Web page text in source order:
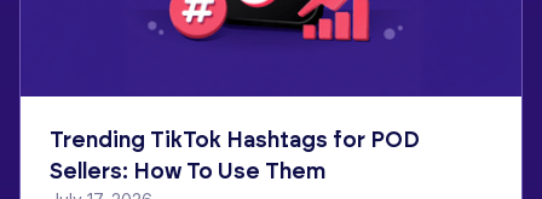
Trending TikTok Hashtags for POD
Sellers: How To Use Them